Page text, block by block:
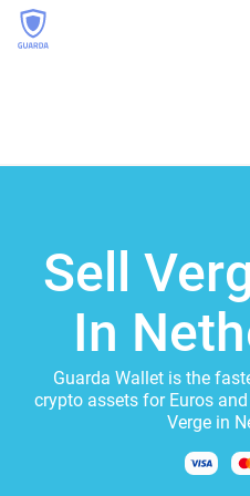
Sell
In
Guarda Wallet is the
crypto assets for Euros
Verge in